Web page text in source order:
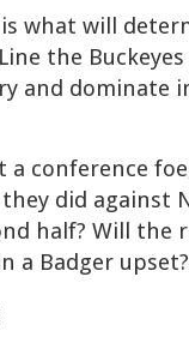
what will
the Buckeyes
and dominate
a conference
did against
half? Will the
a Badger upset?